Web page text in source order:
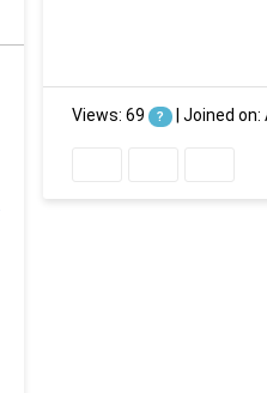
Views: 69 ? | Joined on: